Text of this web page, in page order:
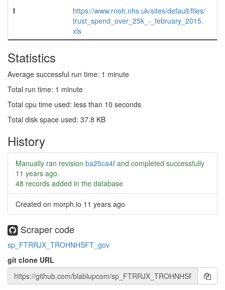
l
https://www.rnoh.nhs.uk/sites/default/files/
trust_spend_over_25k_-_february_2015.
xls
Statistics
Average successful run time: 1 minute
Total run time: 1 minute
Total cpu time used: less than 10 seconds
Total disk space used: 37.8 KB
History
Manually ran revision ba25ca4f and completed successfully
11 years ago.
48 records added in the database
Created on morph.io 11 years ago
Scraper code
sp_FTRRJX_TROHNHSFT_gov
git clone URL